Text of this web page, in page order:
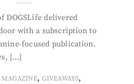
DOGSLife delivered
with a subscription to
focused publication.
[…]
MAGAZINE, GIVEAWAYS,